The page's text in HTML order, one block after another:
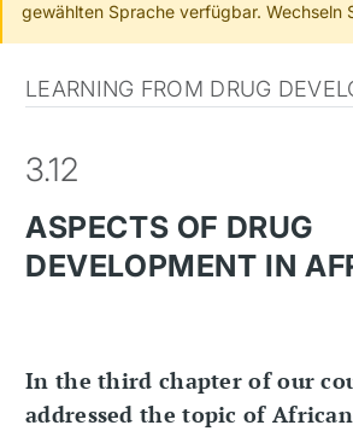
gewählten Sprache verfügbar. Wechseln
3.12
ASPECTS OF DRUG
DEVELOPMENT IN
In the third chapter of our
addressed the topic of